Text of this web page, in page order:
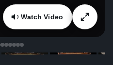
Watch Video